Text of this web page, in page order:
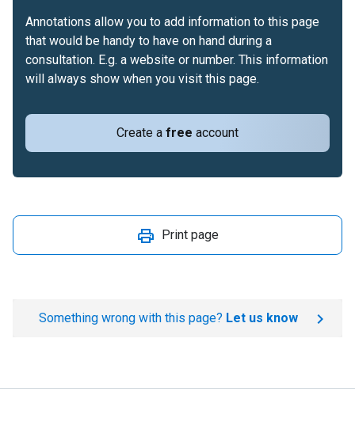
Create a free account
Annotations allow you to add information to this page
that would be handy to have on hand during a
consultation. E.g. a website or number. This information
will always show when you visit this page.
Print page
Something wrong with this page? Let us know